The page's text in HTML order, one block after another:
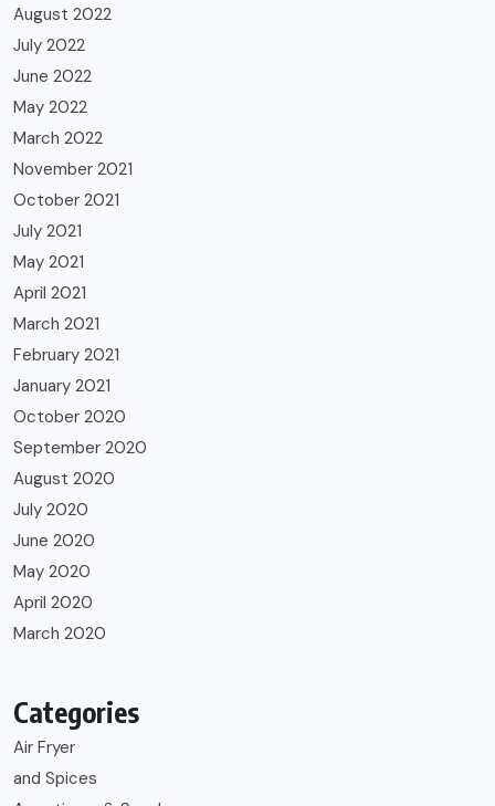
August 2022
July 2022
June 2022
May 2022
March 2022
November 2021
October 2021
July 2021
May 2021
April 2021
March 2021
February 2021
January 2021
October 2020
September 2020
August 2020
July 2020
June 2020
May 2020
April 2020
March 2020
Categories
Air Fryer
and Spices